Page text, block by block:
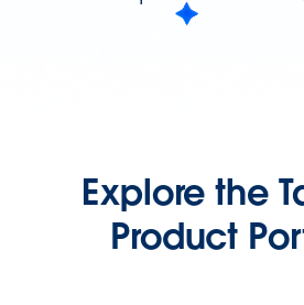
Explore the
Product